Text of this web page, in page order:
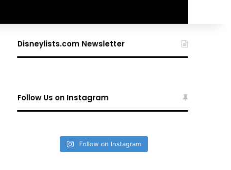
Disneylists.com Newsletter
Follow Us on Instagram
Follow on Instagram